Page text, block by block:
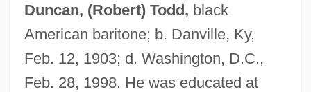
Duncan, (Robert) Todd, black
American baritone; b. Danville, Ky,
Feb. 12, 1903; d. Washington, D.C.,
Feb. 28, 1998. He was educated at